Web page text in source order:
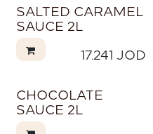
SALTED CARAMEL
SAUCE 2L
17.241 JOD
CHOCOLATE
SAUCE 2L